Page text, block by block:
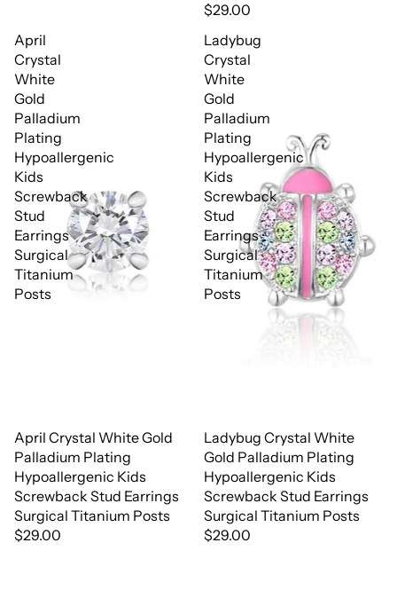
$29.00
April
Crystal
White
Gold
Palladium
Plating
Hypoallergenic
Kids
Screwback
Stud
Earrings
Surgical
Titanium
Posts
April Crystal White Gold
Palladium Plating
Hypoallergenic Kids
Screwback Stud Earrings
Surgical Titanium Posts
$29.00
Ladybug
Crystal
White
Gold
Palladium
Plating
Hypoallergenic
Kids
Screwback
Stud
Earrings
Surgical
Titanium
Posts
Ladybug Crystal White
Gold Palladium Plating
Hypoallergenic Kids
Screwback Stud Earrings
Surgical Titanium Posts
$29.00